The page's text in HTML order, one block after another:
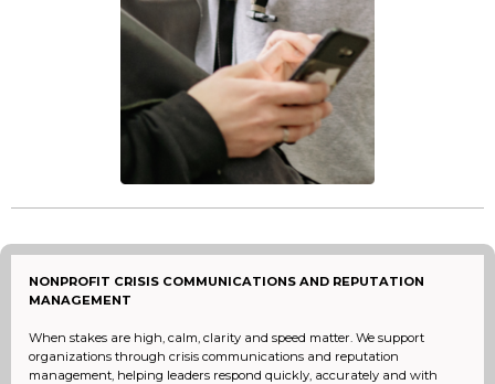
NONPROFIT CRISIS COMMUNICATIONS AND REPUTATION
MANAGEMENT
When stakes are high, calm, clarity and speed matter. We support
organizations through crisis communications and reputation
management, helping leaders respond quickly, accurately and with